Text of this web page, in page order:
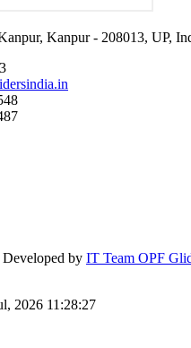
Kanpur - 208013, UP,
by IT Team OPF
2026 11:28:27